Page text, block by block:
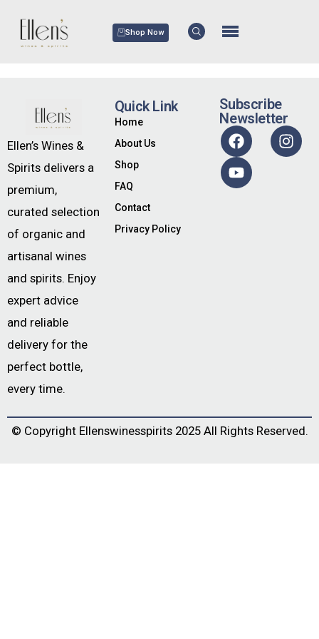
Shop Now
Ellen’s Wines &
Spirits delivers a
premium,
curated selection
of organic and
artisanal wines
and spirits. Enjoy
expert advice
and reliable
delivery for the
perfect bottle,
every time.
Quick Link
Home
About Us
Shop
FAQ
Contact
Privacy Policy
Subscribe
Newsletter
© Copyright Ellenswinesspirits2025 All Rights Reserved.